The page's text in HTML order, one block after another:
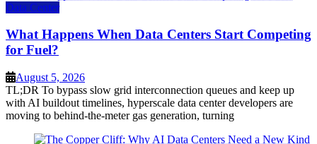
Data Center
What Happens When Data Centers Start Competing
for Fuel?
August 5, 2026
TL;DR To bypass slow grid interconnection queues and keep up
with AI buildout timelines, hyperscale data center developers are
moving to behind-the-meter gas generation, turning